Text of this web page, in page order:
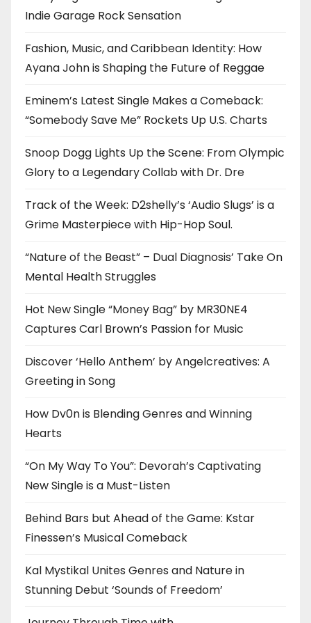
Indie Garage Rock Sensation
Fashion, Music, and Caribbean Identity: How
Ayana John is Shaping the Future of Reggae
Eminem’s Latest Single Makes a Comeback:
“Somebody Save Me” Rockets Up U.S. Charts
Snoop Dogg Lights Up the Scene: From Olympic
Glory to a Legendary Collab with Dr. Dre
Track of the Week: D2shelly’s ‘Audio Slugs’ is a
Grime Masterpiece with Hip-Hop Soul.
“Nature of the Beast” – Dual Diagnosis’ Take On
Mental Health Struggles
Hot New Single “Money Bag” by MR30NE4
Captures Carl Brown’s Passion for Music
Discover ‘Hello Anthem’ by Angelcreatives: A
Greeting in Song
How Dv0n is Blending Genres and Winning
Hearts
“On My Way To You”: Devorah’s Captivating
New Single is a Must-Listen
Behind Bars but Ahead of the Game: Kstar
Finessen’s Musical Comeback
Kal Mystikal Unites Genres and Nature in
Stunning Debut ‘Sounds of Freedom’